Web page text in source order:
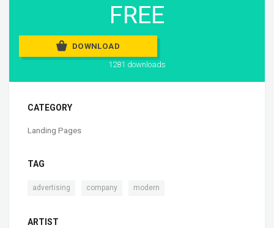
FREE
DOWNLOAD
1281 downloads
CATEGORY
Landing Pages
TAG
advertising company modern
ARTIST